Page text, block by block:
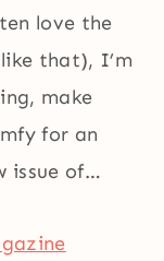
love the
that), I’m
make
for an
issue of…